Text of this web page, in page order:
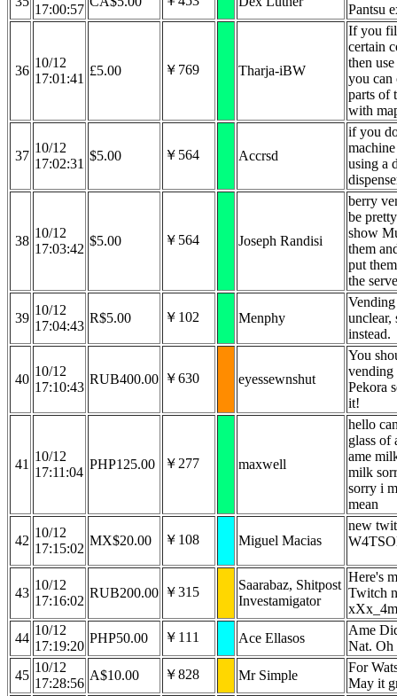
17:00:57
Pantsu
36
10/12
17:01:41
£5.00 ￥769 Tharja-iBW
If you
certain
then
you can
parts of
with
37
10/12
17:02:31
$5.00 ￥564 Accrsd
if you
using a
38
10/12
17:03:42
$5.00 ￥564 Joseph Randisi
berry
be
show
them
put
the
39
10/12
17:04:43
R$5.00 ￥102 Menphy
unclear,
instead.
40
10/12
17:10:43
RUB400.00 ￥630 eyessewnshut
You
vending
Pekora
it!
41
10/12
17:11:04
PHP125.00 ￥277 maxwell
hello
glass of
ame
milk
sorry i
mean
42
10/12
17:15:02
MX$20.00 ￥108 Miguel Macias
new
43
10/12
17:16:02
RUB200.00 ￥315
Saarabaz, Shitpost
Investamigator
Here's
Twitch
44
10/12
17:19:20
PHP50.00 ￥111 Ace Ellasos
Ame
Nat. Oh
45
10/12
17:28:56
A$10.00 ￥828 Mr Simple
For
May it